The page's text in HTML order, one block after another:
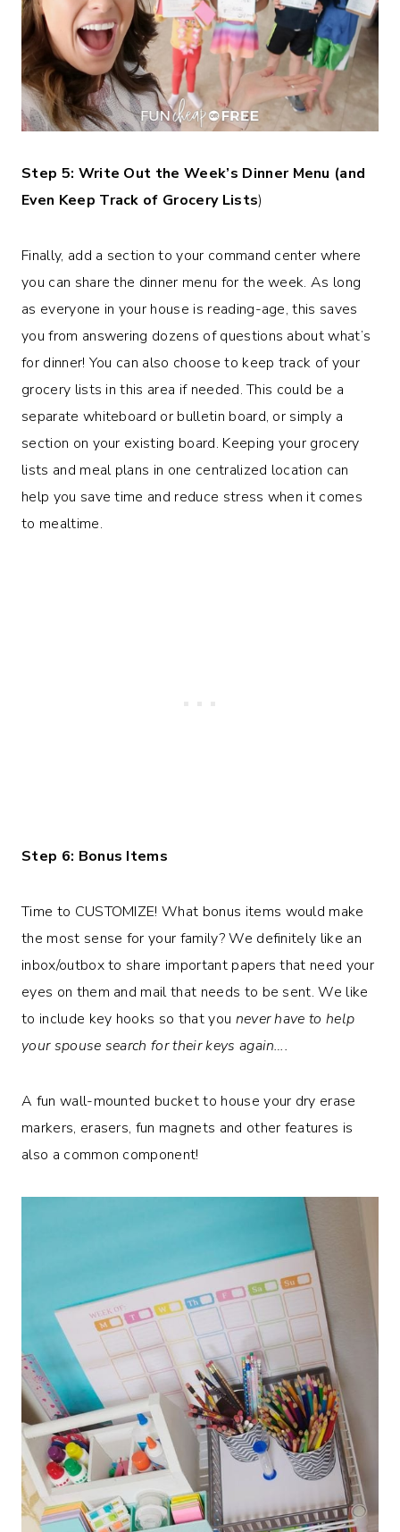
Step 5: Write Out the Week’s Dinner Menu (and
Even Keep Track of Grocery Lists)
Finally, add a section to your command center where
you can share the dinner menu for the week. As long
as everyone in your house is reading-age, this saves
you from answering dozens of questions about what’s
for dinner! You can also choose to keep track of your
grocery lists in this area if needed. This could be a
separate whiteboard or bulletin board, or simply a
section on your existing board. Keeping your grocery
lists and meal plans in one centralized location can
help you save time and reduce stress when it comes
to mealtime.
Step 6: Bonus Items
Time to CUSTOMIZE! What bonus items would make
the most sense for your family? We definitely like an
inbox/outbox to share important papers that need your
eyes on them and mail that needs to be sent. We like
to include key hooks so that you never have to help
your spouse search for their keys again….
A fun wall-mounted bucket to house your dry erase
markers, erasers, fun magnets and other features is
also a common component!